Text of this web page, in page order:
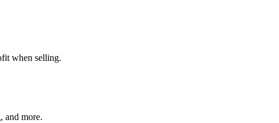
when selling.
and more.